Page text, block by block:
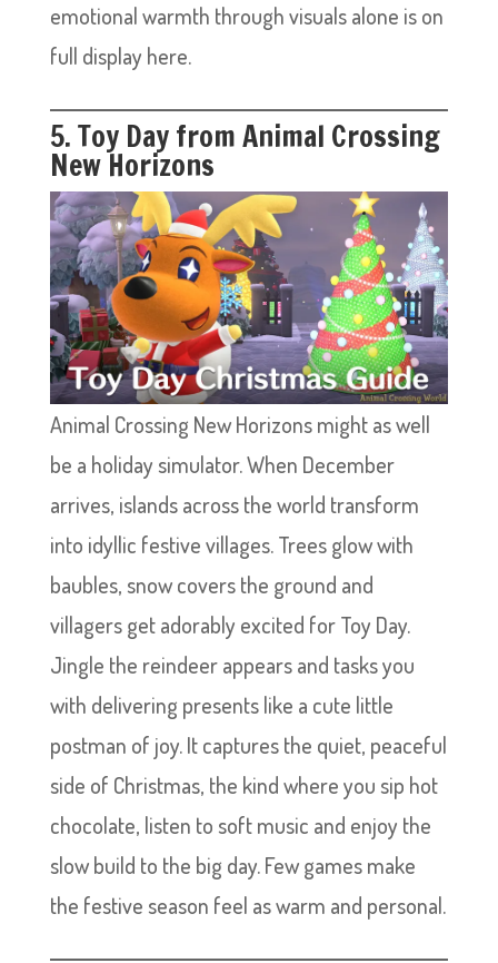
emotional warmth through visuals alone is on
full display here.
5. Toy Day from Animal Crossing
New Horizons
Animal Crossing New Horizons might as well
be a holiday simulator. When December
arrives, islands across the world transform
into idyllic festive villages. Trees glow with
baubles, snow covers the ground and
villagers get adorably excited for Toy Day.
Jingle the reindeer appears and tasks you
with delivering presents like a cute little
postman of joy. It captures the quiet, peaceful
side of Christmas, the kind where you sip hot
chocolate, listen to soft music and enjoy the
slow build to the big day. Few games make
the festive season feel as warm and personal.